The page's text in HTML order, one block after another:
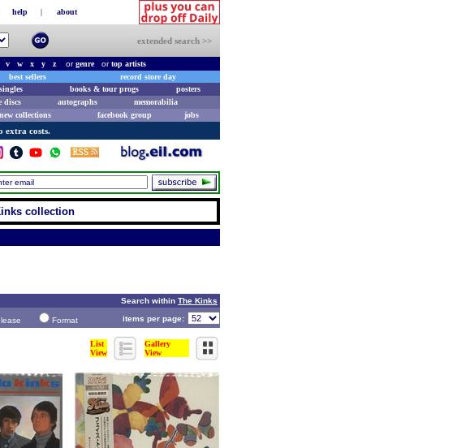
help | about
extended search >>
v w x y z orgenreortop artists
best sellers
record store day
books & tour progs
posters
discs autographs
memorabilia
new collections facebook group jobs
extra costs.
collection
Search within The Kinks
Format items per page:
List
View
Gallery
View